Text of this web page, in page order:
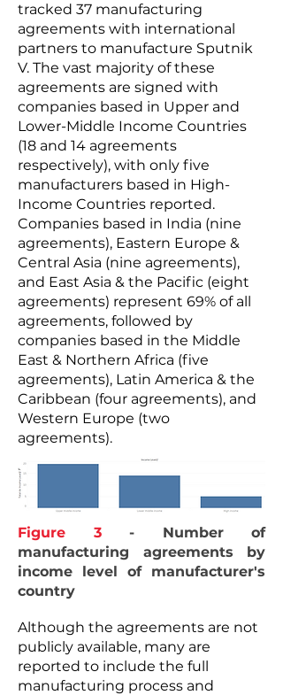
tracked 37 manufacturing
agreements with international
partners to manufacture Sputnik
V. The vast majority of these
agreements are signed with
companies based in Upper and
Lower-Middle Income Countries
(18 and 14 agreements
respectively), with only five
manufacturers based in High-
Income Countries reported.
Companies based in India (nine
agreements), Eastern Europe &
Central Asia (nine agreements),
and East Asia & the Pacific (eight
agreements) represent 69% of all
agreements, followed by
companies based in the Middle
East & Northern Africa (five
agreements), Latin America & the
Caribbean (four agreements), and
Western Europe (two
agreements).
Figure 3- Number of
manufacturing agreements by
income level of manufacturer's
country
Although the agreements are not
publicly available, many are
reported to include the full
manufacturing process and